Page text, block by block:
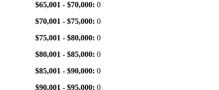
$65,001 - $70,000: 0
$70,001 - $75,000: 0
$75,001 - $80,000: 0
$80,001 - $85,000: 0
$85,001 - $90,000: 0
$90,001 - $95,000: 0